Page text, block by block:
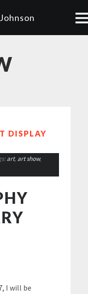
DISPLAY
art, art show,
I will be